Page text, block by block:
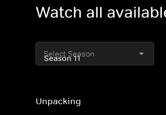
Watch all
Select Season
Unpacking